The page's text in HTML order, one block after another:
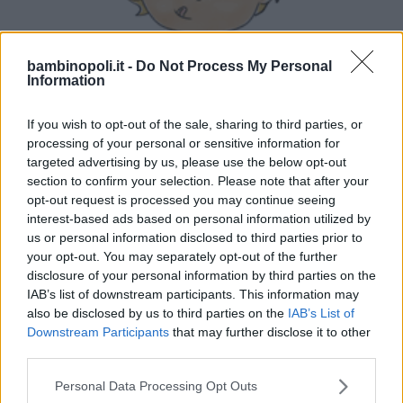
bambinopoli.it - Do Not Process My Personal
Information
If you wish to opt-out of the sale, sharing to third parties, or
processing of your personal or sensitive information for
targeted advertising by us, please use the below opt-out
section to confirm your selection. Please note that after your
opt-out request is processed you may continue seeing
interest-based ads based on personal information utilized by
us or personal information disclosed to third parties prior to
your opt-out. You may separately opt-out of the further
disclosure of your personal information by third parties on the
IAB’s list of downstream participants. This information may
also be disclosed by us to third parties on the IAB’s List of
Downstream Participants that may further disclose it to other
Please note that this website/app uses one or more Google
Personal Data Processing Opt Outs
AttivaMente Lab
PIEMONTE
NOVARA